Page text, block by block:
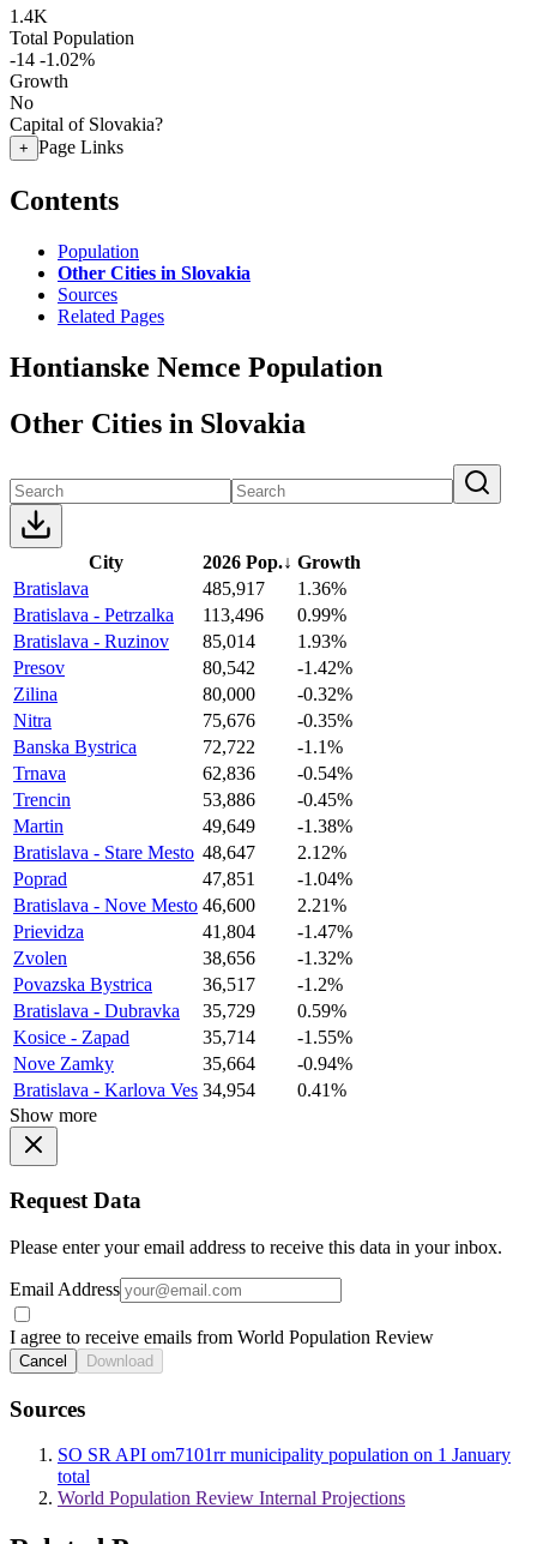
1.4K
Total Population
-14 -1.02%
Growth
No
Capital of Slovakia?
+ Page Links
Contents
Population
Other Cities in Slovakia
Sources
Related Pages
Hontianske Nemce Population
Other Cities in Slovakia
City 2026 Pop.↓ Growth
Bratislava
485,917
1.36%
Bratislava - Petrzalka
113,496
0.99%
Bratislava - Ruzinov
85,014
1.93%
Presov
80,542
-1.42%
Zilina
80,000
-0.32%
Nitra
75,676
-0.35%
Banska Bystrica
72,722
-1.1%
Trnava
62,836
-0.54%
Trencin
53,886
-0.45%
Martin
49,649
-1.38%
Bratislava - Stare Mesto 48,647
2.12%
Poprad
47,851
-1.04%
Bratislava - Nove Mesto 46,600
2.21%
Prievidza
41,804
-1.47%
Zvolen
38,656
-1.32%
Povazska Bystrica
36,517
-1.2%
Bratislava - Dubravka
35,729
0.59%
Kosice - Zapad
35,714
-1.55%
Nove Zamky
35,664
-0.94%
Bratislava - Karlova Ves 34,954
0.41%
Show more
Request Data
Please enter your email address to receive this data in your inbox.
Email Address
I agree to receive emails from World Population Review
Cancel Download
Sources
SO SR API om7101rr municipality population on 1 January
total
World Population Review Internal Projections